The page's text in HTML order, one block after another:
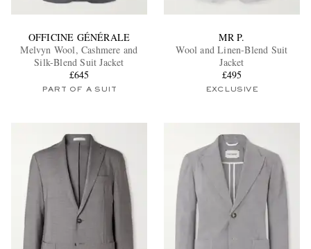
OFFICINE GÉNÉRALE
Melvyn Wool, Cashmere and
Silk-Blend Suit Jacket
£645
PART OF A SUIT
MR P.
Wool and Linen-Blend Suit
Jacket
£495
EXCLUSIVE